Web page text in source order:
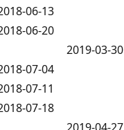
06-13
06-20
2019-03-30
07-04
07-11
07-18
2019-04-27